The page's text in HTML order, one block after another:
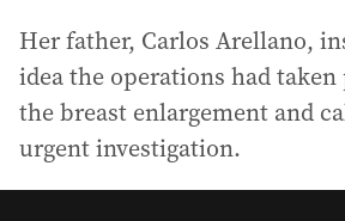
Her father, Carlos Arellano,
idea the operations had
the breast enlargement and
urgent investigation.